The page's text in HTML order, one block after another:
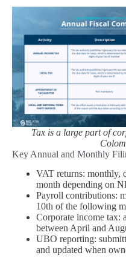
Tax is a large part of
Key Annual and Monthly
VAT returns: monthly,
month depending on
Payroll contributions:
10th of the following
Corporate income tax:
between April and
UBO reporting:
and updated when